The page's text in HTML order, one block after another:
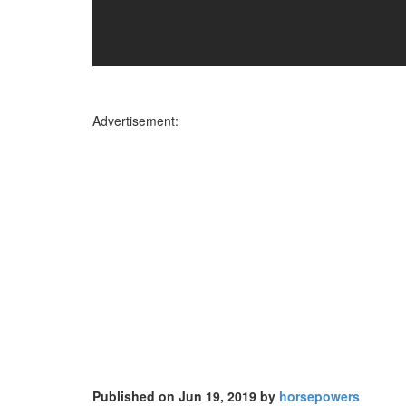
Advertisement:
Published on Jun 19, 2019 by horsepowers